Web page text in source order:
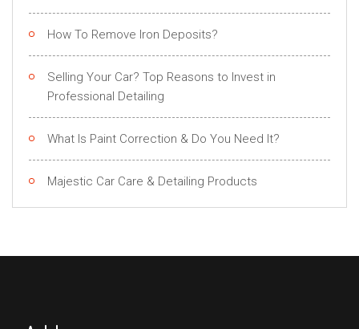
How To Remove Iron Deposits?
Selling Your Car? Top Reasons to Invest in
Professional Detailing
What Is Paint Correction & Do You Need It?
Majestic Car Care & Detailing Products